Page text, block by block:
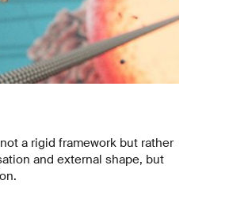
a rigid framework but rather
and external shape, but